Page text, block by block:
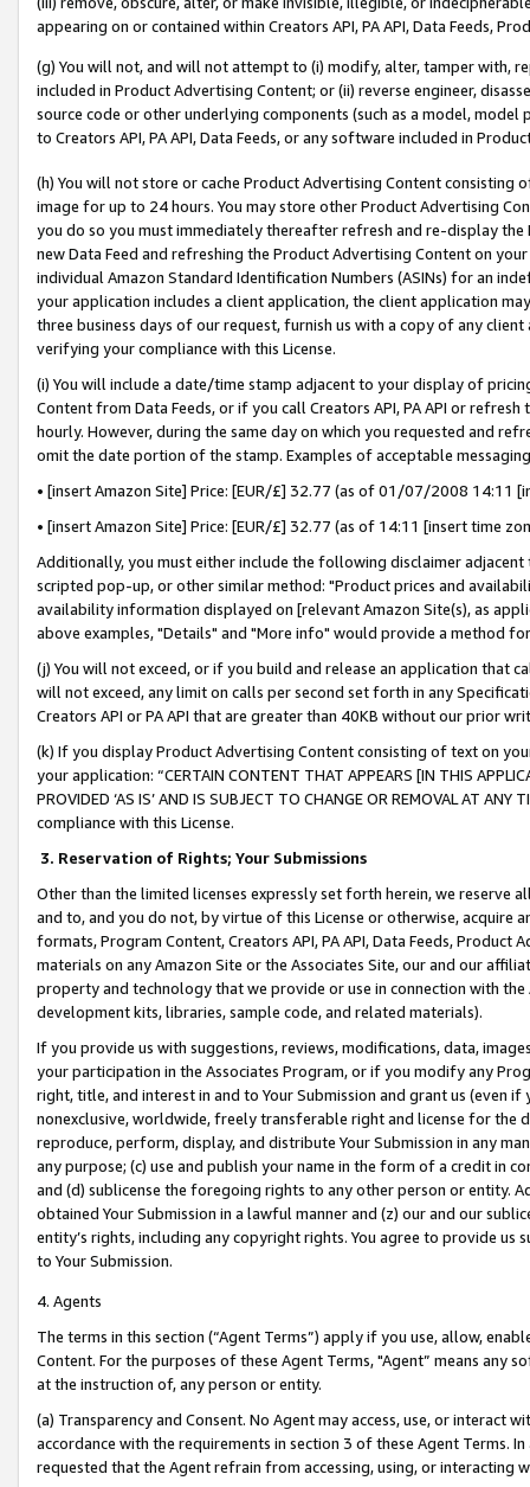
appearing on or contained within Creators API, PA API, Data Feeds,
(g) You will not, and will not attempt to (i) modify, alter, tamper with,
included in Product Advertising Content; or (ii) reverse engineer,
source code or other underlying components (such as a model,
to Creators API, PA API, Data Feeds, or any software included in
(h) You will not store or cache Product Advertising Content
image for up to 24 hours. You may store other Product Advertising
you do so you must immediately thereafter refresh and re-display the
new Data Feed and refreshing the Product Advertising Content on
individual Amazon Standard Identification Numbers (ASINs) for an
your application includes a client application, the client application
three business days of our request, furnish us with a copy of any
verifying your compliance with this License.
(i) You will include a date/time stamp adjacent to your display of
Content from Data Feeds, or if you call Creators API, PA API or
hourly. However, during the same day on which you requested and
omit the date portion of the stamp. Examples of acceptable
• [insert Amazon Site] Price: [EUR/£] 32.77 (as of 01/07/2008 14:11
• [insert Amazon Site] Price: [EUR/£] 32.77 (as of 14:11 [insert time
Additionally, you must either include the following disclaimer
scripted pop-up, or other similar method: "Product prices and
availability information displayed on [relevant Amazon Site(s), as
above examples, "Details" and "More info" would provide a method
(j) You will not exceed, or if you build and release an application that
will not exceed, any limit on calls per second set forth in any
Creators API or PA API that are greater than 40KB without our prior
(k) If you display Product Advertising Content consisting of text on
your application: “CERTAIN CONTENT THAT APPEARS [IN THIS
PROVIDED ‘AS IS’ AND IS SUBJECT TO CHANGE OR REMOVAL AT
compliance with this License.
3. Reservation of Rights; Your Submissions
Other than the limited licenses expressly set forth herein, we
and to, and you do not, by virtue of this License or otherwise, acquire
formats, Program Content, Creators API, PA API, Data Feeds,
materials on any Amazon Site or the Associates Site, our and our
property and technology that we provide or use in connection with
development kits, libraries, sample code, and related materials).
If you provide us with suggestions, reviews, modifications, data,
your participation in the Associates Program, or if you modify any
right, title, and interest in and to Your Submission and grant us (even
nonexclusive, worldwide, freely transferable right and license for
reproduce, perform, display, and distribute Your Submission in any
any purpose; (c) use and publish your name in the form of a credit in
and (d) sublicense the foregoing rights to any other person or entity.
obtained Your Submission in a lawful manner and (z) our and our
entity’s rights, including any copyright rights. You agree to provide us
to Your Submission.
4. Agents
The terms in this section (“Agent Terms”) apply if you use, allow,
Content. For the purposes of these Agent Terms, "Agent” means
at the instruction of, any person or entity.
(a) Transparency and Consent. No Agent may access, use, or
accordance with the requirements in section 3 of these Agent Terms.
requested that the Agent refrain from accessing, using, or interacting